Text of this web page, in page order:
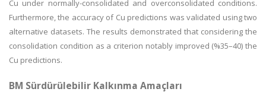
Cu under normally-consolidated and overconsolidated conditions.
Furthermore, the accuracy of Cu predictions was validated using two
alternative datasets. The results demonstrated that considering the
consolidation condition as a criterion notably improved (%35–40) the
Cu predictions.
BM Sürdürülebilir Kalkınma Amaçları